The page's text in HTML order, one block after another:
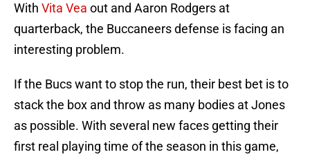
With Vita Vea out and Aaron Rodgers at
quarterback, the Buccaneers defense is facing an
interesting problem.
If the Bucs want to stop the run, their best bet is to
stack the box and throw as many bodies at Jones
as possible. With several new faces getting their
first real playing time of the season in this game,